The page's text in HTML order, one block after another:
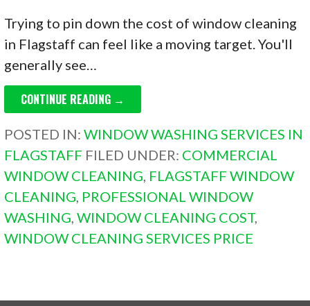
Trying to pin down the cost of window cleaning
in Flagstaff can feel like a moving target. You'll
generally see…
CONTINUE READING →
POSTED IN:WINDOW WASHING SERVICES IN
FLAGSTAFF FILED UNDER: COMMERCIAL
WINDOW CLEANING, FLAGSTAFF WINDOW
CLEANING, PROFESSIONAL WINDOW
WASHING,WINDOW CLEANING COST,
WINDOW CLEANING SERVICES PRICE